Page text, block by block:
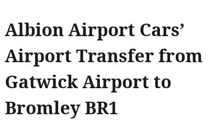
Albion Airport Cars’
Airport Transfer from
Gatwick Airport to
Bromley BR1